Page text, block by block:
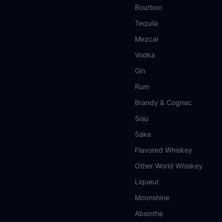
Bourbon
Tequila
Mezcal
Vodka
Gin
Rum
Brandy & Cognac
Soju
Sake
Flavored Whiskey
Other World Whiskey
Liqueur
Moonshine
Absinthe